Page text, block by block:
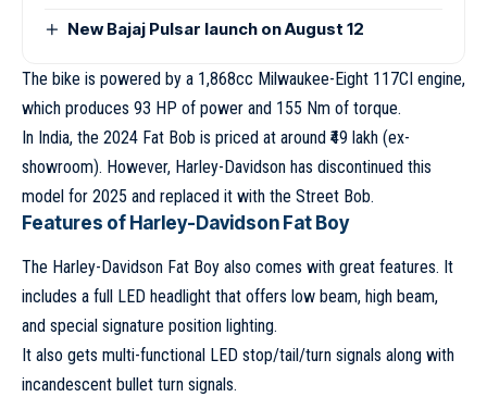
New Bajaj Pulsar launch on August 12
The bike is powered by a 1,868cc Milwaukee-Eight 117CI engine,
which produces 93 HP of power and 155 Nm of torque.
In India, the 2024 Fat Bob is priced at around ₹49 lakh (ex-
showroom). However, Harley-Davidson has discontinued this
model for 2025 and replaced it with the Street Bob.
Features of Harley-Davidson Fat Boy
The Harley-Davidson Fat Boy also comes with great features. It
includes a full LED headlight that offers low beam, high beam,
and special signature position lighting.
It also gets multi-functional LED stop/tail/turn signals along with
incandescent bullet turn signals.